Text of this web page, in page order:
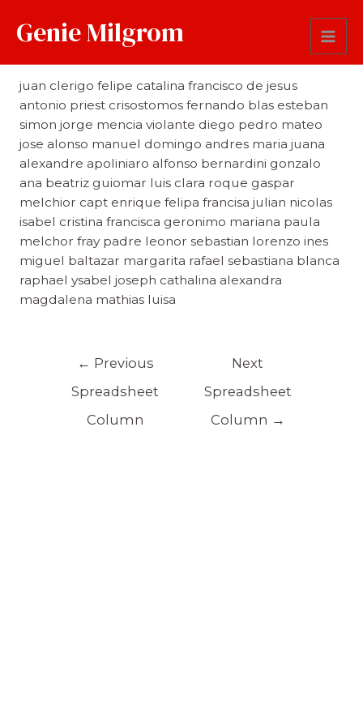
Genie Milgrom
First Name
juan clerigo felipe catalina francisco de jesus
antonio priest crisostomos fernando blas esteban
simon jorge mencia violante diego pedro mateo
jose alonso manuel domingo andres maria juana
alexandre apoliniaro alfonso bernardini gonzalo
ana beatriz guiomar luis clara roque gaspar
melchior capt enrique felipa francisa julian nicolas
isabel cristina francisca geronimo mariana paula
melchor fray padre leonor sebastian lorenzo ines
miguel baltazar margarita rafael sebastiana blanca
raphael ysabel joseph cathalina alexandra
magdalena mathias luisa
← Previous
Spreadsheet
Column
Next
Spreadsheet
Column →